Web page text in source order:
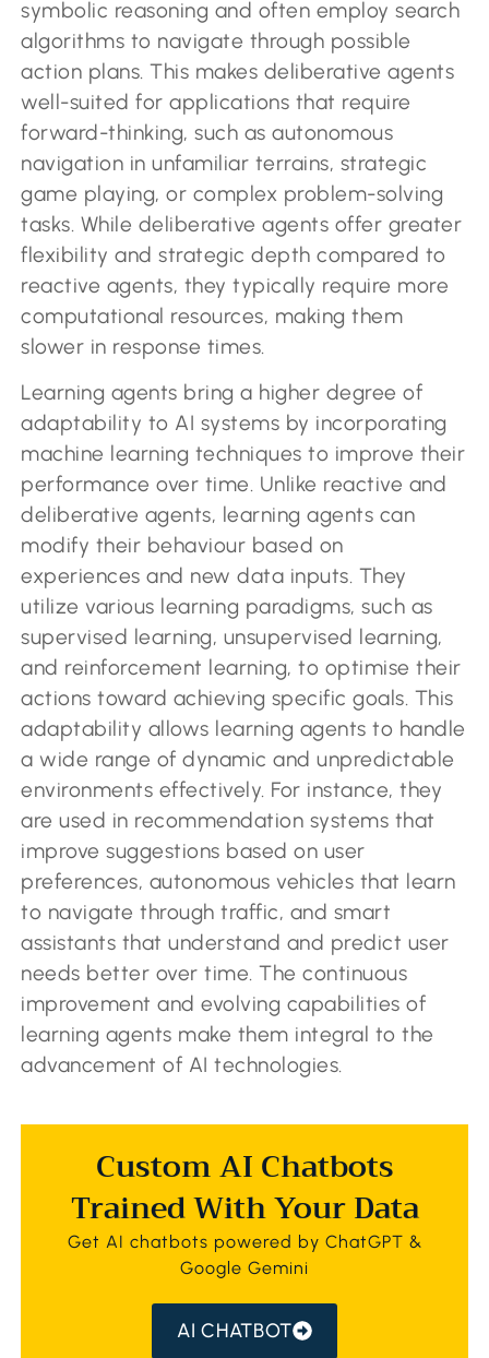
symbolic reasoning and often employ search
algorithms to navigate through possible
action plans. This makes deliberative agents
well-suited for applications that require
forward-thinking, such as autonomous
navigation in unfamiliar terrains, strategic
game playing, or complex problem-solving
tasks. While deliberative agents offer greater
flexibility and strategic depth compared to
reactive agents, they typically require more
computational resources, making them
slower in response times.
Learning agents bring a higher degree of
adaptability to AI systems by incorporating
machine learning techniques to improve their
performance over time. Unlike reactive and
deliberative agents, learning agents can
modify their behaviour based on
experiences and new data inputs. They
utilize various learning paradigms, such as
supervised learning, unsupervised learning,
and reinforcement learning, to optimise their
actions toward achieving specific goals. This
adaptability allows learning agents to handle
a wide range of dynamic and unpredictable
environments effectively. For instance, they
are used in recommendation systems that
improve suggestions based on user
preferences, autonomous vehicles that learn
to navigate through traffic, and smart
assistants that understand and predict user
needs better over time. The continuous
improvement and evolving capabilities of
learning agents make them integral to the
advancement of AI technologies.
Custom AI Chatbots
Trained With Your Data
Get AI chatbots powered by ChatGPT &
Google Gemini
AI CHATBOT